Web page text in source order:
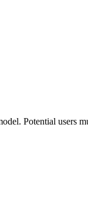
Potential users